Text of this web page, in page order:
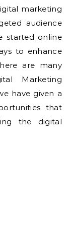
marketing
audience
started online
to enhance
are many
Marketing
have given a
that
the digital